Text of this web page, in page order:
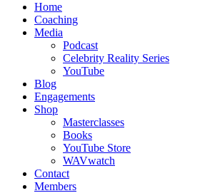
Home
Coaching
Media
Podcast
Celebrity Reality Series
YouTube
Blog
Engagements
Shop
Masterclasses
Books
YouTube Store
WAVwatch
Contact
Members